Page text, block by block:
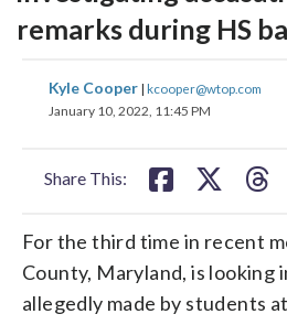
remarks during HS
Kyle Cooper | kcooper@wtop.com
January 10, 2022, 11:45 PM
Share This:
share
on
share
on
For the third time in recent
County, Maryland, is looking
allegedly made by students